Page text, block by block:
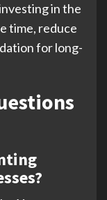
in the
time, reduce
for long-